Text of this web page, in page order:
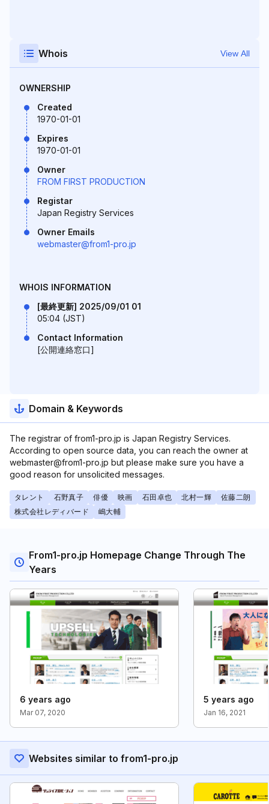
Whois View All
OWNERSHIP
Created
1970-01-01
Expires
1970-01-01
Owner
FROM FIRST PRODUCTION
Registar
Japan Registry Services
Owner Emails
webmaster@from1-pro.jp
WHOIS INFORMATION
[最終更新] 2025/09/01 01
05:04 (JST)
Contact Information
[公開連絡窓口]
Domain & Keywords
The registrar of from1-pro.jp is Japan Registry Services.
According to open source data, you can reach the owner at
webmaster@from1-pro.jp but please make sure you have a
good reason for unsolicited messages.
タレント 石野真子 俳優 映画 石田卓也 北村一輝
佐藤二朗
株式会社レディバード
嶋大輔
From1-pro.jp Homepage Change Through The
Years
6 years ago
Mar 07, 2020
5 years ago
Jan 16, 2021
Websites similar to from1-pro.jp